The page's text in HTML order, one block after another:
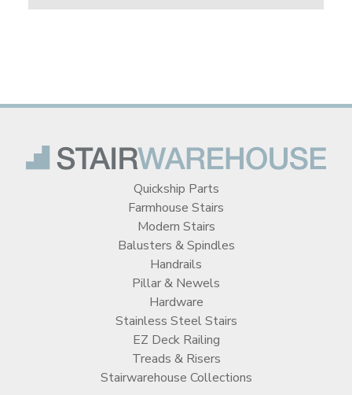
Quickship Parts
Farmhouse Stairs
Modern Stairs
Balusters & Spindles
Handrails
Pillar & Newels
Hardware
Stainless Steel Stairs
EZ Deck Railing
Treads & Risers
Stairwarehouse Collections